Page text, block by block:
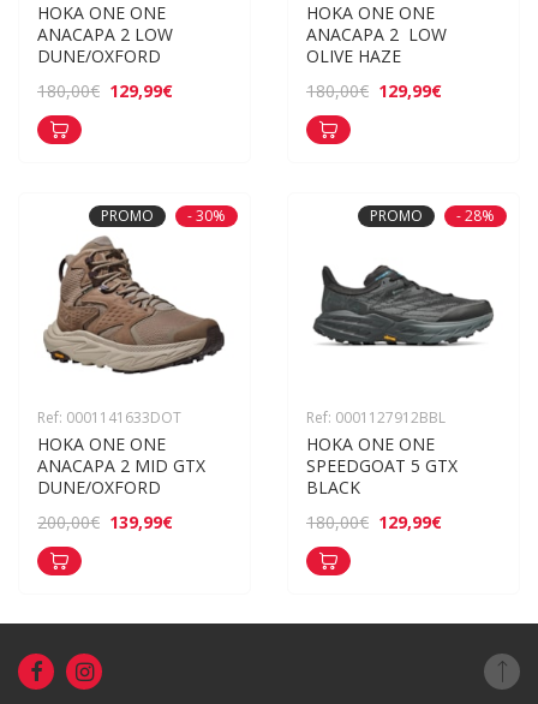
HOKA ONE ONE
ANACAPA 2 LOW
DUNE/OXFORD
180,00€ 129,99€
HOKA ONE ONE
ANACAPA 2  LOW
OLIVE HAZE
180,00€ 129,99€
PROMO - 30%
Ref: 0001141633DOT
HOKA ONE ONE
ANACAPA 2 MID GTX
DUNE/OXFORD
200,00€ 139,99€
PROMO - 28%
Ref: 0001127912BBL
HOKA ONE ONE
SPEEDGOAT 5 GTX
BLACK
180,00€ 129,99€